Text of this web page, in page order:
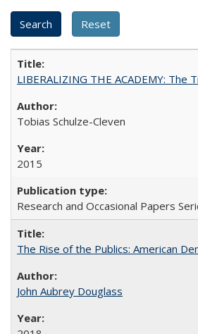
LIBERALIZING THE ACADEMY:
Tobias Schulze-Cleven
2015
Research and Occasional Papers
The Rise of the Publics: American
John Aubrey Douglass